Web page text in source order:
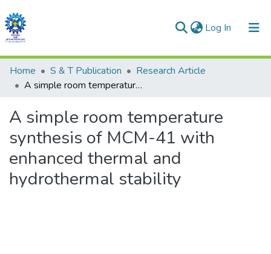
Log In (current)
Communities & Collections
All of DSpace
Statistics
Home S & T Publication
Research Article
A simple room temperature synthesis of MCM-41 with enhanced thermal and hydrothermal stability
A simple room temperature
synthesis of MCM-41 with
enhanced thermal and
hydrothermal stability